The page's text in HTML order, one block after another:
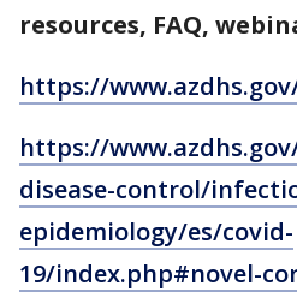
resources, FAQ,
https://
https://
disease-control/
epidemiology/es/covid-
19/index.php#novel-